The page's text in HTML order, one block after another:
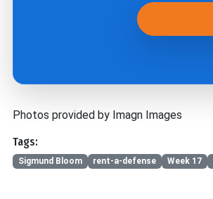
Photos provided by Imagn Images
Tags:
Sigmund Bloom rent-a-defense Week 17